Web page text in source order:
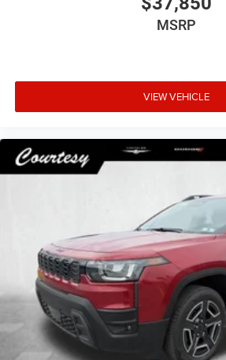
MSRP
VIEW VEHICLE